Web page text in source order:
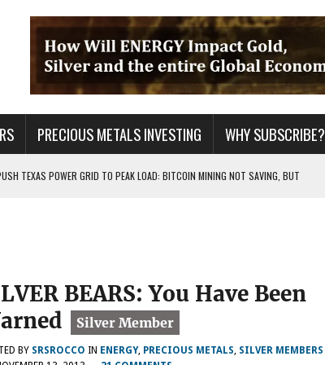
PRECIOUS METALS INVESTING WHY SUBSCRIBE?
TEXAS POWER GRID TO PEAK LOAD: BITCOIN MINING NOT SAVING, BUT
EVERYONE
BEARS: You Have Been
BY SRSROCCO IN ENERGY, PRECIOUS METALS SILVER MEMBERS